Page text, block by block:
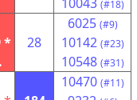
(#18)
*
28
6025 (#9)
10142 (#23)
10548 (#31)
10470 (#11)